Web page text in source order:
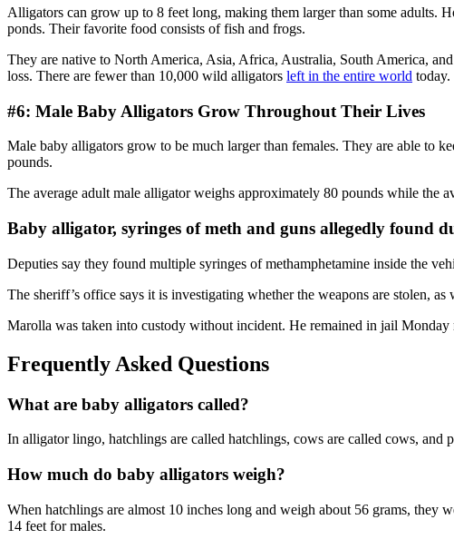
Alligators can grow up to 8 feet long, making them larger than some adults.
ponds. Their favorite food consists of fish and frogs.
They are native to North America, Asia, Africa, Australia, South America,
loss. There are fewer than 10,000 wild alligators left in the entire world today.
#6: Male Baby Alligators Grow Throughout Their Lives
Male baby alligators grow to be much larger than females. They are able to
pounds.
The average adult male alligator weighs approximately 80 pounds while the
Baby alligator, syringes of meth and guns allegedly found
Deputies say they found multiple syringes of methamphetamine inside the
The sheriff’s office says it is investigating whether the weapons are stolen,
Marolla was taken into custody without incident. He remained in jail
Frequently Asked Questions
What are baby alligators called?
In alligator lingo, hatchlings are called hatchlings, cows are called cows, and
How much do baby alligators weigh?
When hatchlings are almost 10 inches long and weigh about 56 grams, they
14 feet for males.